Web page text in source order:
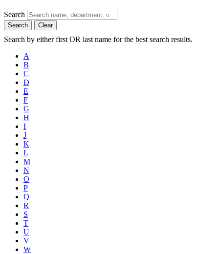
Search
Search Clear
Search by either first OR last name for the best search results.
A
B
C
D
E
F
G
H
I
J
K
L
M
N
O
P
Q
R
S
T
U
V
W